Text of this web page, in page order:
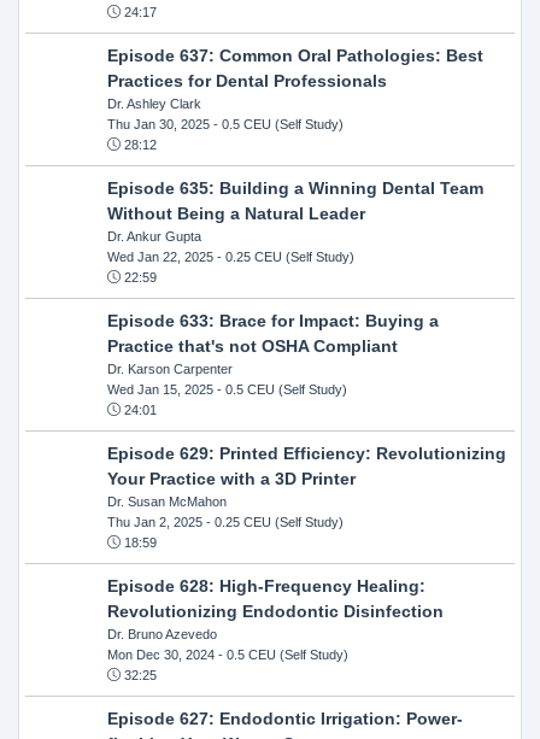
24:17
Episode 637: Common Oral Pathologies: Best
Practices for Dental Professionals
Dr. Ashley Clark
Thu Jan 30, 2025- 0.5 CEU (Self Study)
28:12
Episode 635: Building a Winning Dental Team
Without Being a Natural Leader
Dr. Ankur Gupta
Wed Jan 22, 2025- 0.25 CEU (Self Study)
22:59
Episode 633: Brace for Impact: Buying a
Practice that's not OSHA Compliant
Dr. Karson Carpenter
Wed Jan 15, 2025- 0.5 CEU (Self Study)
24:01
Episode 629: Printed Efficiency: Revolutionizing
Your Practice with a 3D Printer
Dr. Susan McMahon
Thu Jan 2, 2025- 0.25 CEU (Self Study)
18:59
Episode 628: High-Frequency Healing:
Revolutionizing Endodontic Disinfection
Dr. Bruno Azevedo
Mon Dec 30, 2024- 0.5 CEU (Self Study)
32:25
Episode 627: Endodontic Irrigation: Power-